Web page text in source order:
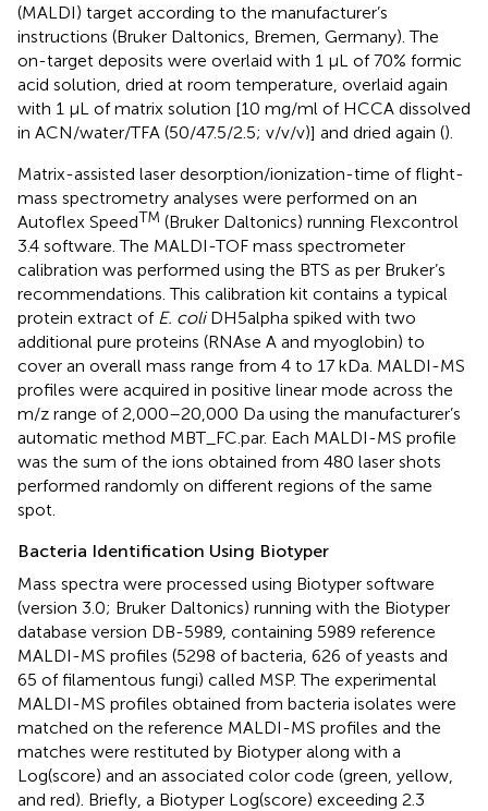
(MALDI) target according to the manufacturer’s
instructions (Bruker Daltonics, Bremen, Germany). The
on-target deposits were overlaid with 1 μL of 70% formic
acid solution, dried at room temperature, overlaid again
with 1 μL of matrix solution [10 mg/ml of HCCA dissolved
in ACN/water/TFA (50/47.5/2.5; v/v/v)] and dried again ().
Matrix-assisted laser desorption/ionization-time of flight-
mass spectrometry analyses were performed on an
Autoflex SpeedTM (Bruker Daltonics) running Flexcontrol
3.4 software. The MALDI-TOF mass spectrometer
calibration was performed using the BTS as per Bruker’s
recommendations. This calibration kit contains a typical
protein extract of E. coliDH5alpha spiked with two
additional pure proteins (RNAse A and myoglobin) to
cover an overall mass range from 4 to 17 kDa. MALDI-MS
profiles were acquired in positive linear mode across the
m/z range of 2,000–20,000 Da using the manufacturer’s
automatic method MBT_FC.par. Each MALDI-MS profile
was the sum of the ions obtained from 480 laser shots
performed randomly on different regions of the same
spot.
Bacteria Identification Using Biotyper
Mass spectra were processed using Biotyper software
(version 3.0; Bruker Daltonics) running with the Biotyper
database version DB-5989, containing 5989 reference
MALDI-MS profiles (5298 of bacteria, 626 of yeasts and
65 of filamentous fungi) called MSP. The experimental
MALDI-MS profiles obtained from bacteria isolates were
matched on the reference MALDI-MS profiles and the
matches were restituted by Biotyper along with a
Log(score) and an associated color code (green, yellow,
and red). Briefly, a Biotyper Log(score) exceeding 2.3